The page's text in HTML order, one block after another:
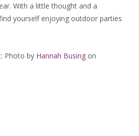
With a little thought and a
yourself enjoying outdoor parties
Photo by Hannah Busing on